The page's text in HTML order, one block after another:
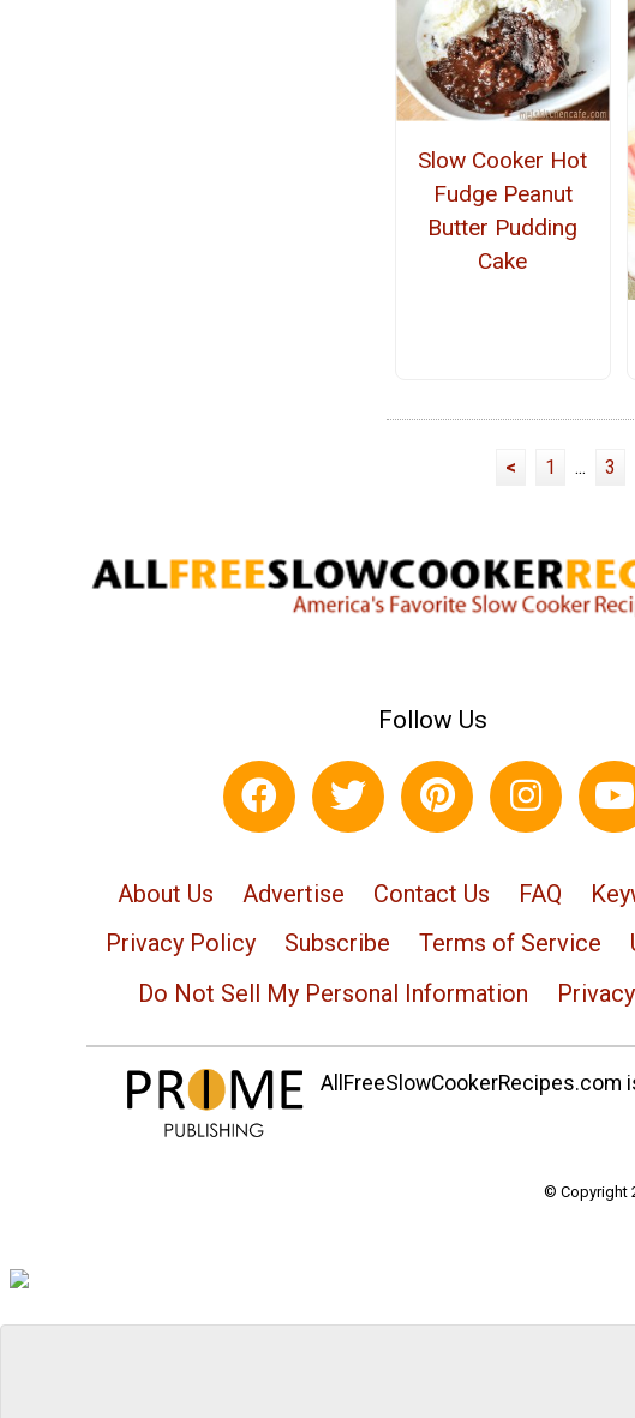
Slow Cooker Hot
Fudge Peanut
Butter Pudding
Cake
< 1 ... 3
Follow Us
About Us Advertise Contact Us FAQ
Privacy Policy
Subscribe Terms of Service
Do Not Sell My Personal Information
AllFreeSlowCookerRecipes.com
© Copyright